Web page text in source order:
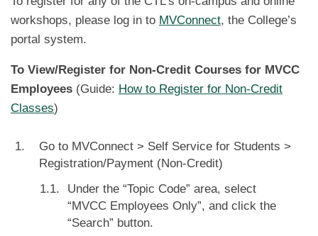
workshops, please log in to MVConnect, the College’s
portal system.
To View/Register for Non-Credit Courses for MVCC
Employees (Guide: How to Register for Non-Credit
Classes)
Go to MVConnect > Self Service for Students >
Registration/Payment (Non-Credit)
Under the “Topic Code” area, select
“MVCC Employees Only”, and click the
“Search” button.